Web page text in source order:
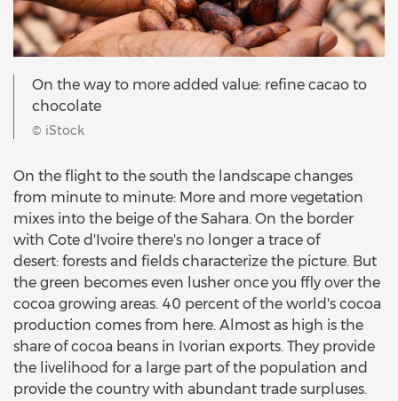
On the way to more added value: refine cacao to
chocolate
© iStock
On the flight to the south the landscape changes
from minute to minute: More and more vegetation
mixes into the beige of the Sahara. On the border
with Cote d'Ivoire there's no longer a trace of
desert: forests and fields characterize the picture. But
the green becomes even lusher once you ffly over the
cocoa growing areas. 40 percent of the world's cocoa
production comes from here. Almost as high is the
share of cocoa beans in Ivorian exports. They provide
the livelihood for a large part of the population and
provide the country with abundant trade surpluses.